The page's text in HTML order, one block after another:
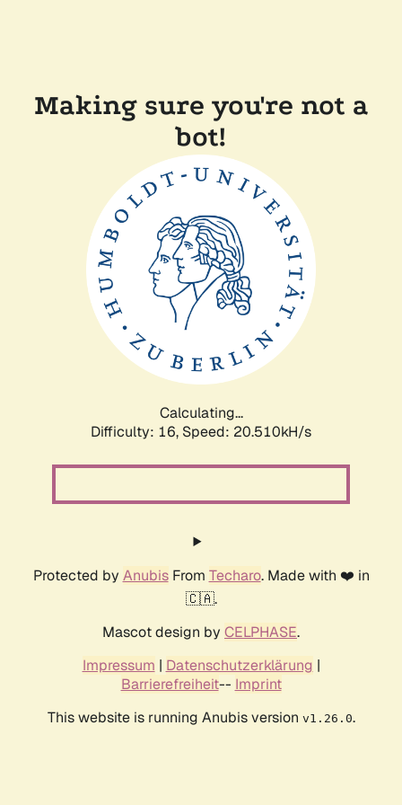
Making sure you're not a
bot!
Calculating...
Difficulty: 16, Speed: 20.510kH/s
Protected by AnubisFrom Techaro. Made with ❤️ in
🇨🇦.
Mascot design by CELPHASE.
Impressum | Datenschutzerklärung |
Barrierefreiheit-- Imprint
This website is running Anubis version v1.26.0.